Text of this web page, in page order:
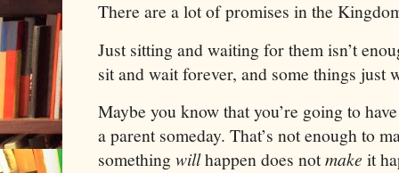
There are a lot of promises in the
Just sitting and waiting for them isn’t
sit and wait forever, and some things just
Maybe you know that you’re going to
a parent someday. That’s not enough to
somethingwillhappen does notmake it